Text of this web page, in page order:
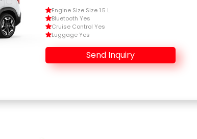
Engine Size Size 1.5 L
Bluetooth Yes
Cruise Control Yes
Luggage Yes
Send Inquiry